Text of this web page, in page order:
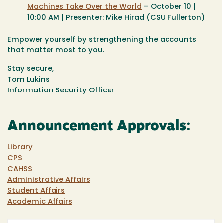
Machines Take Over the World – October 10 |
10:00 AM | Presenter: Mike Hirad (CSU Fullerton)
Empower yourself by strengthening the accounts
that matter most to you.
Stay secure,
Tom Lukins
Information Security Officer
Announcement Approvals:
Library
CPS
CAHSS
Administrative Affairs
Student Affairs
Academic Affairs